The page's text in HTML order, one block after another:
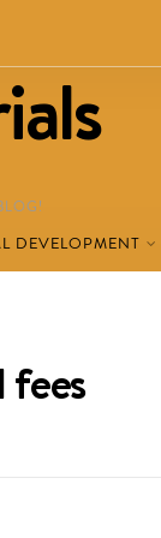
DEVELOPMENT
fees